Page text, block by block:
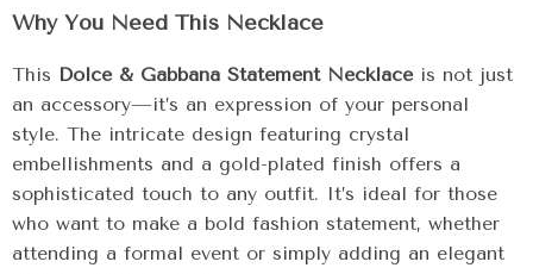
Why You Need This Necklace
This Dolce & Gabbana Statement Necklaceis not just
an accessory—it’s an expression of your personal
style. The intricate design featuring crystal
embellishments and a gold-plated finish offers a
sophisticated touch to any outfit. It’s ideal for those
who want to make a bold fashion statement, whether
attending a formal event or simply adding an elegant